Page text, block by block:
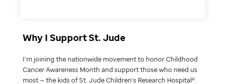
Why I Support St. Jude
I’m joining the nationwide movement to honor Childhood
Cancer Awareness Month and support those who need us
most — the kids of St. Jude Children’s Research Hospital®.